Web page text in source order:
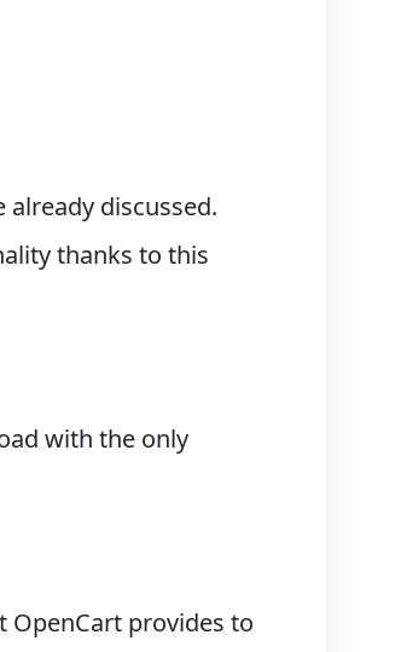
discussed.
thanks to this
with the only
OpenCart provides to